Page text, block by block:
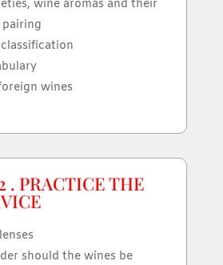
wine aromas and their
wines
. PRACTICE THE
should the wines be